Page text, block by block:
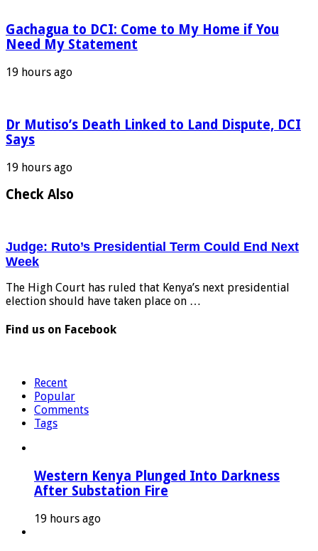
Gachagua to DCI: Come to My Home if You
Need My Statement
19 hours ago
Dr Mutiso’s Death Linked to Land Dispute, DCI
Says
19 hours ago
Check Also
Judge: Ruto’s Presidential Term Could End Next
Week
The High Court has ruled that Kenya’s next presidential
election should have taken place on …
Find us on Facebook
Recent
Popular
Comments
Tags
Western Kenya Plunged Into Darkness
After Substation Fire
19 hours ago